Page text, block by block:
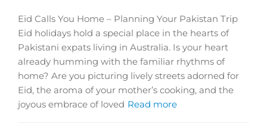
Eid Calls You Home – Planning Your Pakistan Trip
Eid holidays hold a special place in the hearts of
Pakistani expats living in Australia. Is your heart
already humming with the familiar rhythms of
home? Are you picturing lively streets adorned for
Eid, the aroma of your mother’s cooking, and the
joyous embrace of loved Read more